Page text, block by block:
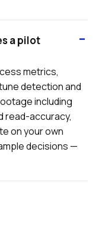
a pilot
metrics,
detection and
including
read-accuracy,
on your own
decisions —